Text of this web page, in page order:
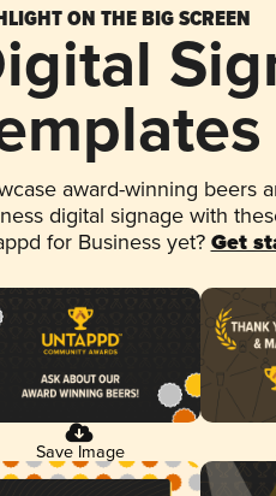
ON THE BIG SCREEN
award-winning beers
digital signage with
for Business yet? Get
Save Image